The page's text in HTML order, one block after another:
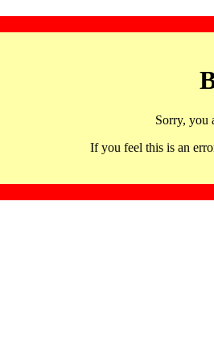
Sorry, you
If you feel this is an